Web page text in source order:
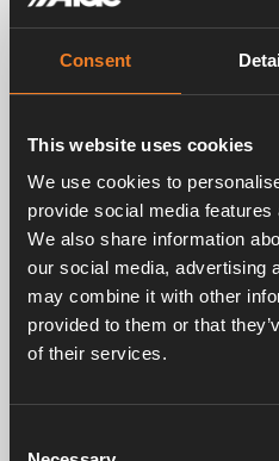
Consent
This website uses cookies
We use cookies to
provide social media
We also share information
our social media, advertising
may combine it with other
provided to them or that
of their services.
Related products